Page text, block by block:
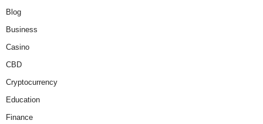
Blog
Business
Casino
CBD
Cryptocurrency
Education
Finance